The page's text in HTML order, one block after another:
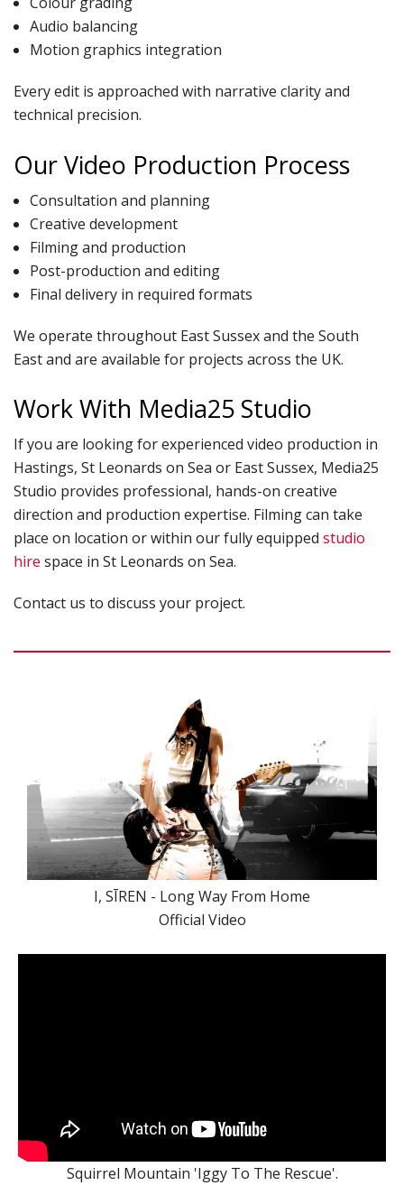
Audio balancing
Motion graphics integration
Every edit is approached with narrative clarity and
technical precision.
Our Video Production Process
Consultation and planning
Creative development
Filming and production
Post-production and editing
Final delivery in required formats
We operate throughout East Sussex and the South
East and are available for projects across the UK.
Work With Media25 Studio
If you are looking for experienced video production in
Hastings, St Leonards on Sea or East Sussex, Media25
Studio provides professional, hands-on creative
direction and production expertise. Filming can take
place on location or within our fully equipped studio
hire space in St Leonards on Sea.
Contact us to discuss your project.
I, SĪREN - Long Way From Home
Official Video
Squirrel Mountain 'Iggy To The Rescue'.